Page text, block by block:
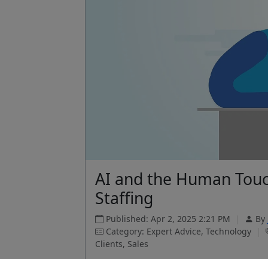
AI and the Human
Staffing
Published: Apr 2, 2025 2:21 PM By
Category: Expert Advice, Technology
Clients, Sales